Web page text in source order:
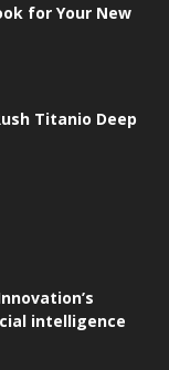
for Your New
Titanio Deep
intelligence